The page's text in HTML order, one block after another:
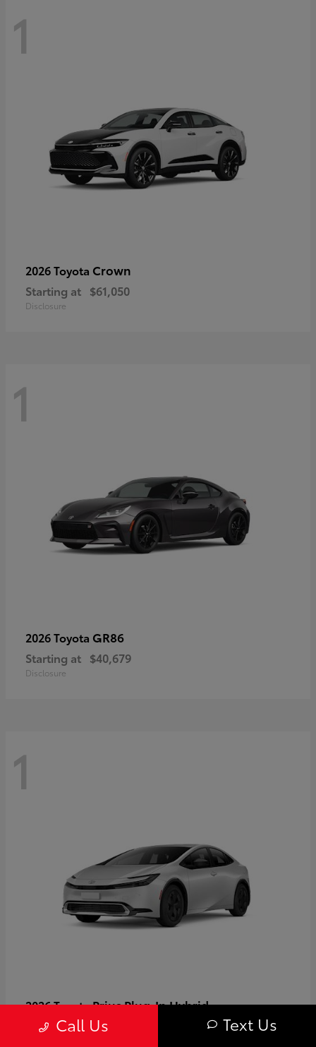
1
2026 Toyota Crown
Starting at $61,050
Disclosure
1
2026 Toyota GR86
Starting at $40,679
Disclosure
1
2026 ToyotaPrius Plug-In Hybrid
Starting at $37,509
Call Us Text Us